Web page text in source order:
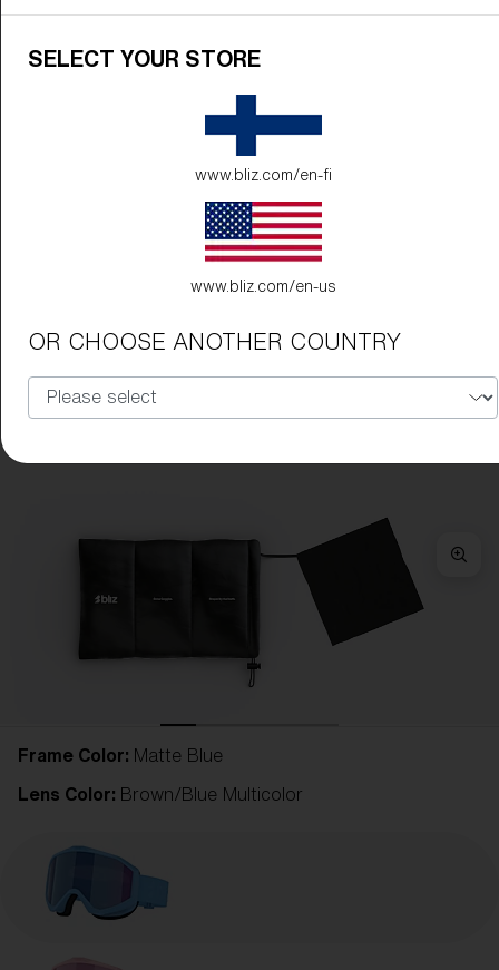
Frame Color: Matte Blue
Lens Color: Brown/Blue Multicolor
SELECT YOUR STORE
www.bliz.com/en-fi
www.bliz.com/en-us
OR CHOOSE ANOTHER COUNTRY